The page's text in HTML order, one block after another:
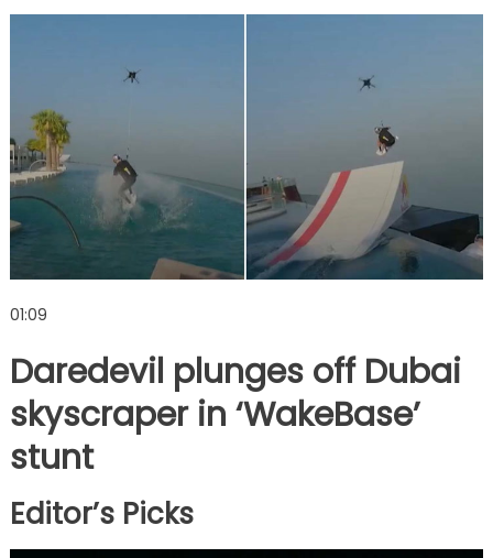
01:09
Daredevil plunges off Dubai
skyscraper in ‘WakeBase’
stunt
Editor’s Picks